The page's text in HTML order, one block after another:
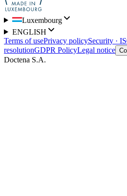
Luxembourg
ENGLISH
Terms of usePrivacy policySecurity ·
resolutionGDPR PolicyLegal notice
Doctena S.A.